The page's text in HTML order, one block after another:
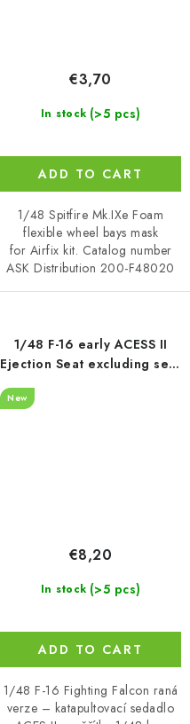
In stock (>5 pcs)
€3,70
ADD TO CART
1/48 Spitfire Mk.IXe Foam
flexible wheel bays mask
for Airfix kit. Catalog number
ASK Distribution 200-F48020
1/48 F-16 early ACESS II
Ejection Seat excluding seat
belts - recommended for
New
In stock (>5 pcs)
€8,20
ADD TO CART
1/48 F-16 Fighting Falcon raná
verze – katapultovací sedadlo